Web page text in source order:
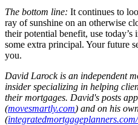
The bottom line: It continues to
ray of sunshine on an otherwise
their potential benefit, use
some extra principal. Your future
you.
David Larock is an independent
insider specializing in helping
their mortgages. David's posts
(movesmartly.com) and on his
(